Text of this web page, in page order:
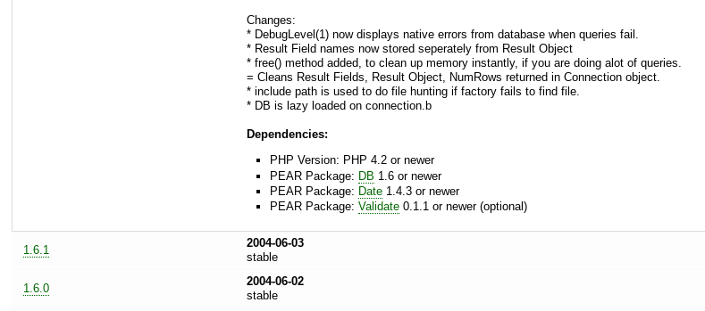
Changes:
* DebugLevel(1) now displays native errors from database when queries fail.
* Result Field names now stored seperately from Result Object
* free() method added, to clean up memory instantly, if you are doing alot of queries.
= Cleans Result Fields, Result Object, NumRows returned in Connection object.
* include path is used to do file hunting if factory fails to find file.
* DB is lazy loaded on connection.b
Dependencies:
PHP Version: PHP 4.2 or newer
PEAR Package: DB 1.6 or newer
PEAR Package: Date 1.4.3 or newer
PEAR Package: Validate 0.1.1 or newer (optional)
1.6.1
2004-06-03
stable
1.6.0
2004-06-02
stable